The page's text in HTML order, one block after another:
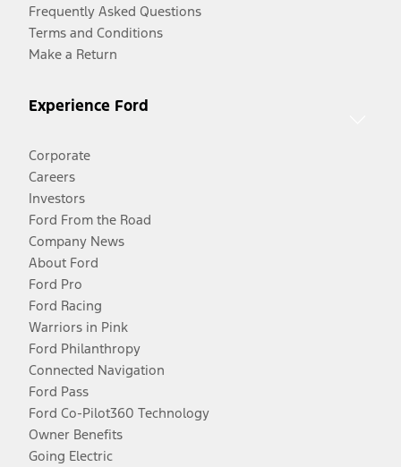
Frequently Asked Questions
Terms and Conditions
Make a Return
Experience Ford
Corporate
Careers
Investors
Ford From the Road
Company News
About Ford
Ford Pro
Ford Racing
Warriors in Pink
Ford Philanthropy
Connected Navigation
Ford Pass
Ford Co-Pilot360 Technology
Owner Benefits
Going Electric